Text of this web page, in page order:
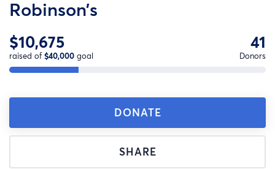
Robinson’s
$10,675
raised of$40,000 goal
41
Donors
DONATE
SHARE